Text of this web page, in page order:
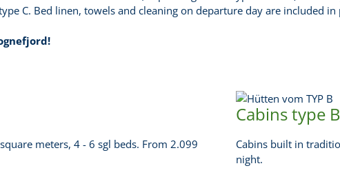
C. Bed linen, towels and cleaning on departure day are included
meters, 4 - 6 sgl beds. From 2.099
Cabins type B
Cabins built in
night.